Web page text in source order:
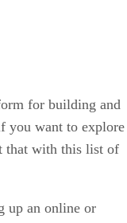
for building and
you want to explore
that with this list of
up an online or